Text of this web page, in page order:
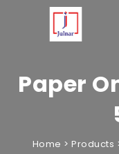
Paper
Home >Products